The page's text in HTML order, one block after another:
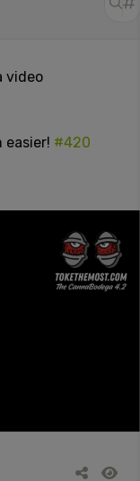
video
easier! #420